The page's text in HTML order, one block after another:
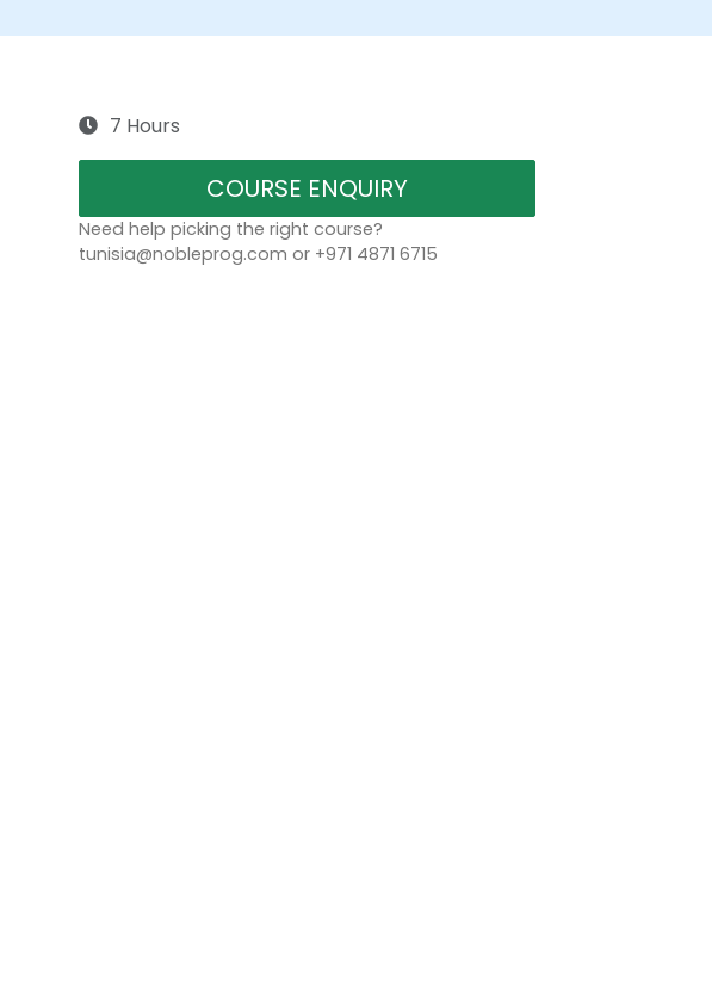
7 Hours
COURSE ENQUIRY
Need help picking the right course?
tunisia@nobleprog.com or +971 4871 6715